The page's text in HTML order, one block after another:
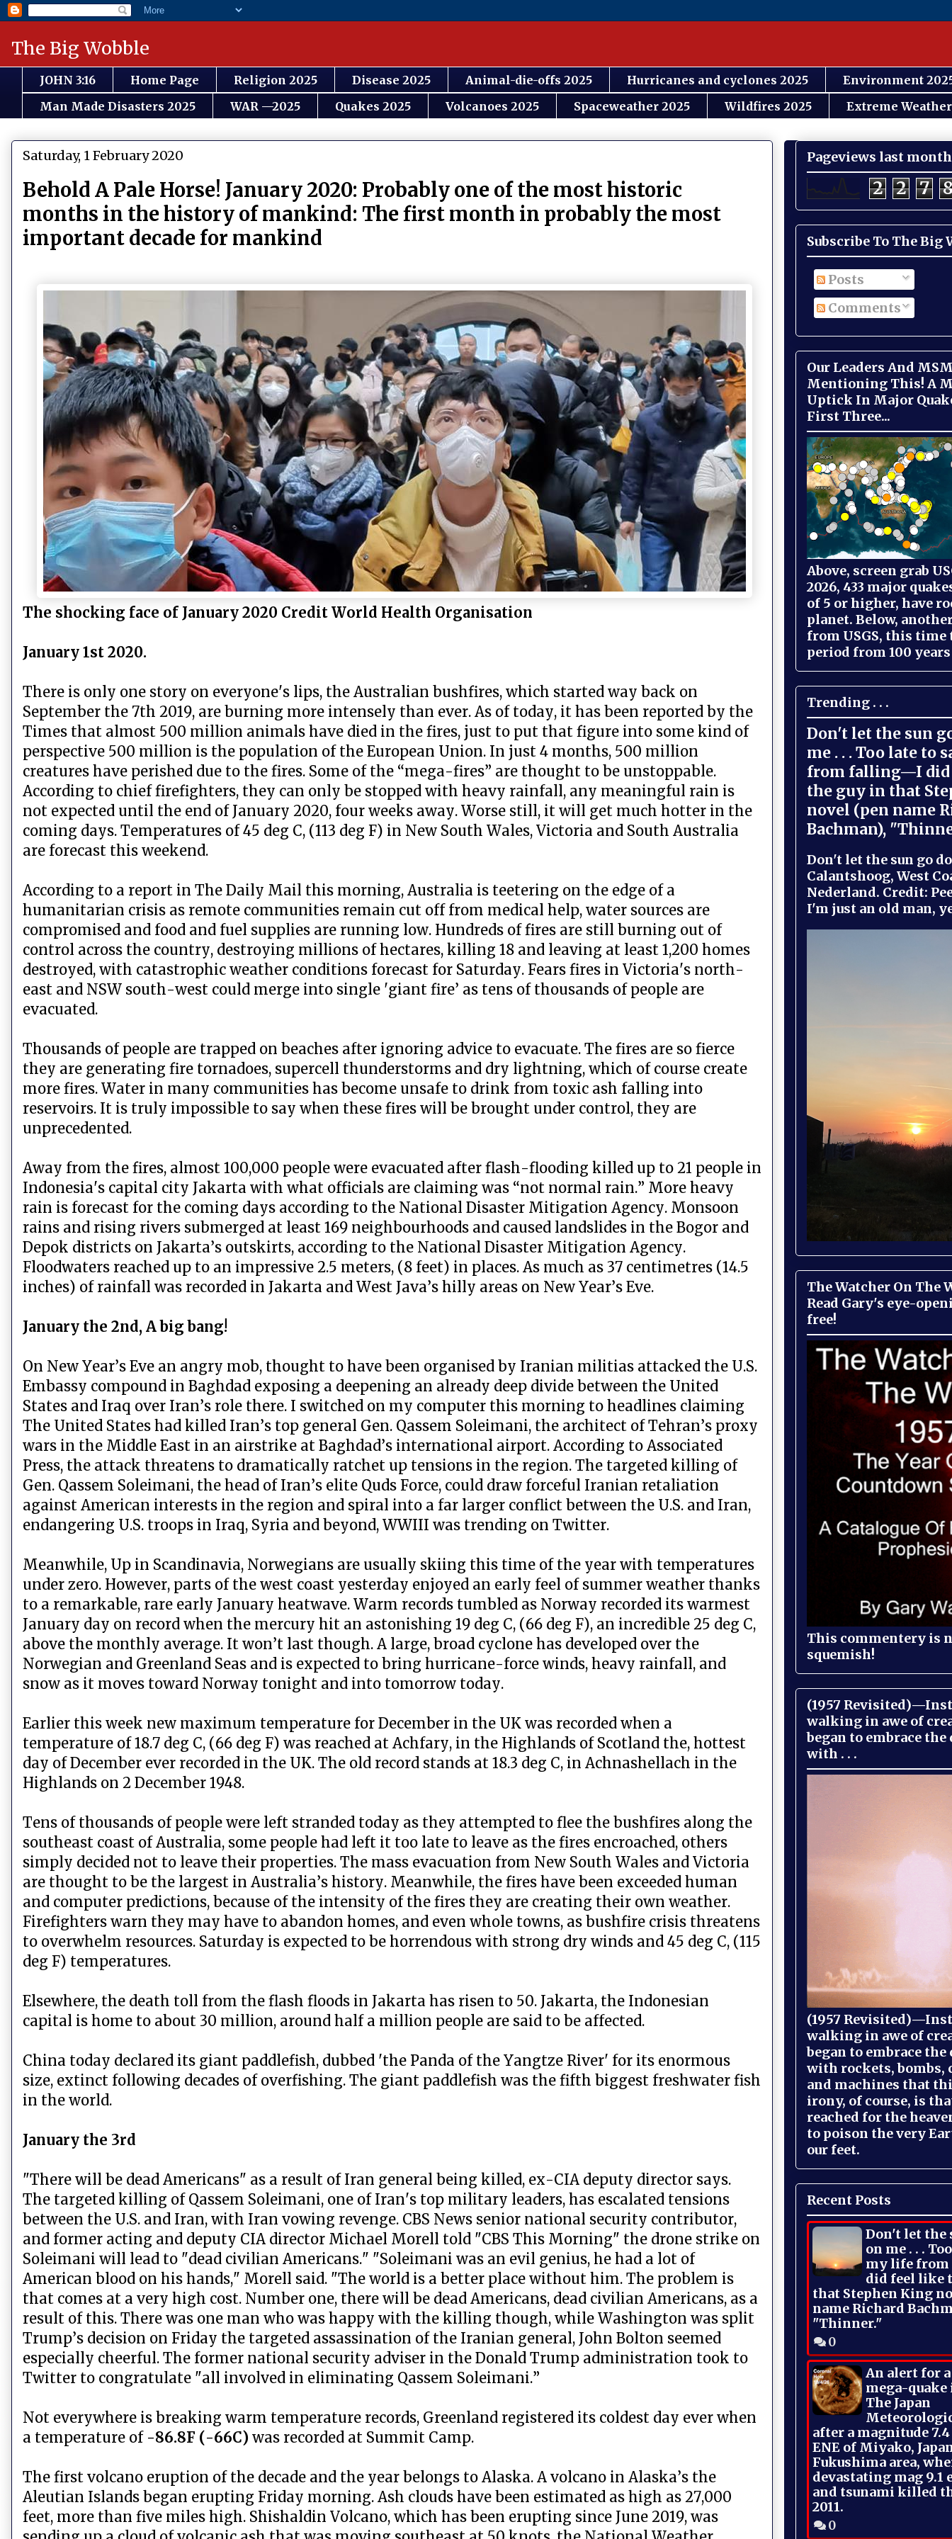
The Big Wobble
JOHN 3:16 Home Page Religion 2025 Disease 2025 Animal-die-offs 2025 Hurricanes and cyclones 2025
Environment
Man Made Disasters 2025
WAR —2025 Quakes 2025 Volcanoes 2025 Spaceweather 2025 Wildfires 2025 Extreme
Saturday, 1 February 2020
Behold A Pale Horse! January 2020: Probably one of the most historic
months in the history of mankind: The first month in probably the most
important decade for mankind
The shocking face of January 2020 Credit World Health Organisation
January 1st 2020.
There is only one story on everyone's lips, the Australian bushfires, which started way back on
September the 7th 2019, are burning more intensely than ever. As of today, it has been reported by the
Times that almost 500 million animals have died in the fires, just to put that figure into some kind of
perspective 500 million is the population of the European Union. In just 4 months, 500 million
creatures have perished due to the fires. Some of the “mega-fires” are thought to be unstoppable.
According to chief firefighters, they can only be stopped with heavy rainfall, any meaningful rain is
not expected until the end of January 2020, four weeks away. Worse still, it will get much hotter in the
coming days. Temperatures of 45 deg C, (113 deg F) in New South Wales, Victoria and South Australia
are forecast this weekend.
According to a report in The Daily Mail this morning, Australia is teetering on the edge of a
humanitarian crisis as remote communities remain cut off from medical help, water sources are
compromised and food and fuel supplies are running low. Hundreds of fires are still burning out of
control across the country, destroying millions of hectares, killing 18 and leaving at least 1,200 homes
destroyed, with catastrophic weather conditions forecast for Saturday. Fears fires in Victoria's north-
east and NSW south-west could merge into single 'giant fire’ as tens of thousands of people are
evacuated.
Thousands of people are trapped on beaches after ignoring advice to evacuate. The fires are so fierce
they are generating fire tornadoes, supercell thunderstorms and dry lightning, which of course create
more fires. Water in many communities has become unsafe to drink from toxic ash falling into
reservoirs. It is truly impossible to say when these fires will be brought under control, they are
unprecedented.
Away from the fires, almost 100,000 people were evacuated after flash-flooding killed up to 21 people in
Indonesia's capital city Jakarta with what officials are claiming was “not normal rain.” More heavy
rain is forecast for the coming days according to the National Disaster Mitigation Agency. Monsoon
rains and rising rivers submerged at least 169 neighbourhoods and caused landslides in the Bogor and
Depok districts on Jakarta’s outskirts, according to the National Disaster Mitigation Agency.
Floodwaters reached up to an impressive 2.5 meters, (8 feet) in places. As much as 37 centimetres (14.5
inches) of rainfall was recorded in Jakarta and West Java’s hilly areas on New Year’s Eve.
January the 2nd, A big bang!
On New Year’s Eve an angry mob, thought to have been organised by Iranian militias attacked the U.S.
Embassy compound in Baghdad exposing a deepening an already deep divide between the United
States and Iraq over Iran’s role there. I switched on my computer this morning to headlines claiming
The United States had killed Iran’s top general Gen. Qassem Soleimani, the architect of Tehran’s proxy
wars in the Middle East in an airstrike at Baghdad’s international airport. According to Associated
Press, the attack threatens to dramatically ratchet up tensions in the region. The targeted killing of
Gen. Qassem Soleimani, the head of Iran’s elite Quds Force, could draw forceful Iranian retaliation
against American interests in the region and spiral into a far larger conflict between the U.S. and Iran,
endangering U.S. troops in Iraq, Syria and beyond, WWIII was trending on Twitter.
Meanwhile, Up in Scandinavia, Norwegians are usually skiing this time of the year with temperatures
under zero. However, parts of the west coast yesterday enjoyed an early feel of summer weather thanks
to a remarkable, rare early January heatwave. Warm records tumbled as Norway recorded its warmest
January day on record when the mercury hit an astonishing 19 deg C, (66 deg F), an incredible 25 deg C,
above the monthly average. It won’t last though. A large, broad cyclone has developed over the
Norwegian and Greenland Seas and is expected to bring hurricane-force winds, heavy rainfall, and
snow as it moves toward Norway tonight and into tomorrow today.
Earlier this week new maximum temperature for December in the UK was recorded when a
temperature of 18.7 deg C, (66 deg F) was reached at Achfary, in the Highlands of Scotland the, hottest
day of December ever recorded in the UK. The old record stands at 18.3 deg C, in Achnashellach in the
Highlands on 2 December 1948.
Tens of thousands of people were left stranded today as they attempted to flee the bushfires along the
southeast coast of Australia, some people had left it too late to leave as the fires encroached, others
simply decided not to leave their properties. The mass evacuation from New South Wales and Victoria
are thought to be the largest in Australia’s history. Meanwhile, the fires have been exceeded human
and computer predictions, because of the intensity of the fires they are creating their own weather.
Firefighters warn they may have to abandon homes, and even whole towns, as bushfire crisis threatens
to overwhelm resources. Saturday is expected to be horrendous with strong dry winds and 45 deg C, (115
deg F) temperatures.
Elsewhere, the death toll from the flash floods in Jakarta has risen to 50. Jakarta, the Indonesian
capital is home to about 30 million, around half a million people are said to be affected.
China today declared its giant paddlefish, dubbed 'the Panda of the Yangtze River' for its enormous
size, extinct following decades of overfishing. The giant paddlefish was the fifth biggest freshwater fish
in the world.
January the 3rd
"There will be dead Americans" as a result of Iran general being killed, ex-CIA deputy director says.
The targeted killing of Qassem Soleimani, one of Iran's top military leaders, has escalated tensions
between the U.S. and Iran, with Iran vowing revenge. CBS News senior national security contributor,
and former acting and deputy CIA director Michael Morell told "CBS This Morning" the drone strike on
Soleimani will lead to "dead civilian Americans." "Soleimani was an evil genius, he had a lot of
American blood on his hands," Morell said. "The world is a better place without him. The problem is
that comes at a very high cost. Number one, there will be dead Americans, dead civilian Americans, as a
result of this. There was one man who was happy with the killing though, while Washington was split
Trump’s decision on Friday the targeted assassination of the Iranian general, John Bolton seemed
especially cheerful. The former national security adviser in the Donald Trump administration took to
Twitter to congratulate "all involved in eliminating Qassem Soleimani.”
Not everywhere is breaking warm temperature records, Greenland registered its coldest day ever when
a temperature of -86.8F (-66C) was recorded at Summit Camp.
The first volcano eruption of the decade and the year belongs to Alaska. A volcano in Alaska’s the
Aleutian Islands began erupting Friday morning. Ash clouds have been estimated as high as 27,000
feet, more than five miles high. Shishaldin Volcano, which has been erupting since June 2019, was
Pageviews last month
2 2 7
Subscribe To The Big
Posts
Comments
Our Leaders And
Mentioning This! A
Uptick In Major
First Three...
Above, screen grab
2026, 433 major
of 5 or higher, have
planet. Below,
from USGS, this time
period from 100
Trending . . .
Don't let the sun
me . . . Too late to
from falling—I did
the guy in that
novel (pen name
Bachman),
Don't let the sun go
Calantshoog, West
Nederland. Credit:
I'm just an old man,
The Watcher On The
Read Gary's eye-
free!
This commentery is
squemish!
(1957
walking in awe of
began to embrace
with . . .
(1957
walking in awe of
began to embrace
with rockets, bombs,
and machines that
irony, of course, is
reached for the
to poison the very
our feet.
Recent Posts
Don't let the
on me . . .
my life
did feel like
that Stephen King
name Richard
"Thinner."
0
An alert for
mega-quake
The Japan
after a magnitude
ENE of Miyako,
Fukushima area,
devastating mag 9.1
and tsunami killed
2011.
0